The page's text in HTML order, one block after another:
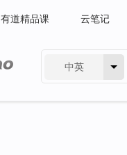
有道精品课 云笔记
中英